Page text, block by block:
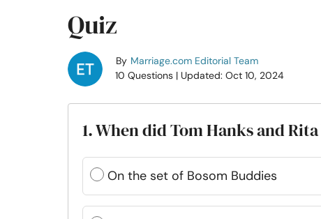
Quiz
By Marriage.com Editorial Team
10 Questions | Updated: Oct 10, 2024
1. When did Tom Hanks and
On the set of Bosom Buddies